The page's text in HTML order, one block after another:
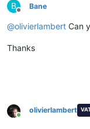
B
Offline
Bane
@olivierlambert Can
Thanks
Online
olivierlambert